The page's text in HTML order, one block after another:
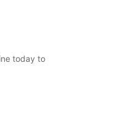
today to